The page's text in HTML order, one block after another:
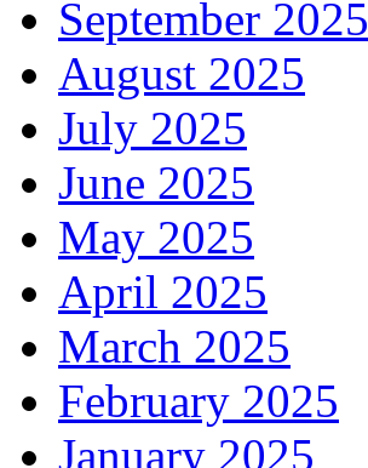
September 2025
August 2025
July 2025
June 2025
May 2025
April 2025
March 2025
February 2025
January 2025